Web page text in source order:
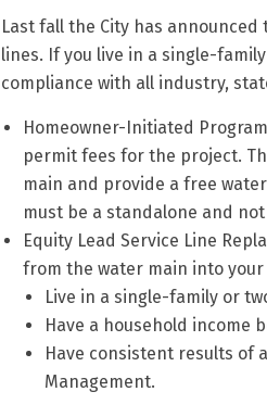
Last fall the City has
lines. If you live in a single-
compliance with all industry,
Homeowner-Initiated
permit fees for the project.
main and provide a free
must be a standalone and
Equity Lead Service Line
from the water main into
Live in a single-family or
Have a household income
Have consistent results of
Management.